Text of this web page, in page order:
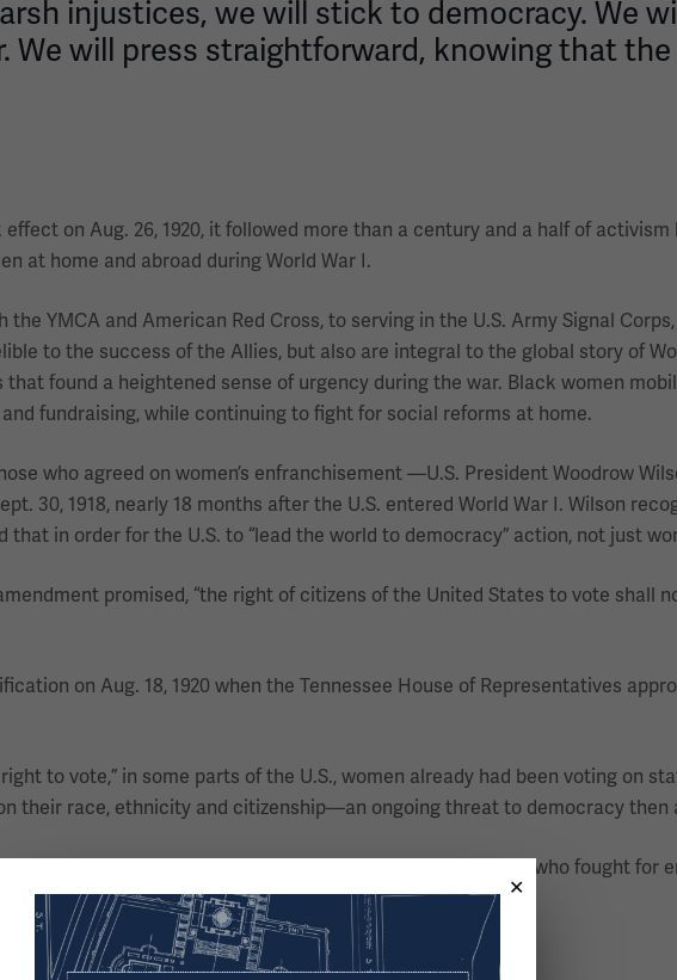
injustices, we will stick to democracy. We
We will press straightforward, knowing that
on Aug. 26, 1920, it followed more than a century and a half of
at home and abroad during World War I.
YMCA and American Red Cross, to serving in the U.S. Army Signal
to the success of the Allies, but also are integral to the global story of
found a heightened sense of urgency during the war. Black women
fundraising, while continuing to fight for social reforms at home.
who agreed on women’s enfranchisement —U.S. President Woodrow
30, 1918, nearly 18 months after the U.S. entered World War I. Wilson
in order for the U.S. to “lead the world to democracy” action, not just
promised, “the right of citizens of the United States to vote shall
on Aug. 18, 1920 when the Tennessee House of Representatives
to vote,” in some parts of the U.S., women already had been voting on
their race, ethnicity and citizenship—an ongoing threat to democracy then
suffrage movement, largely from the perspective of those who fought for